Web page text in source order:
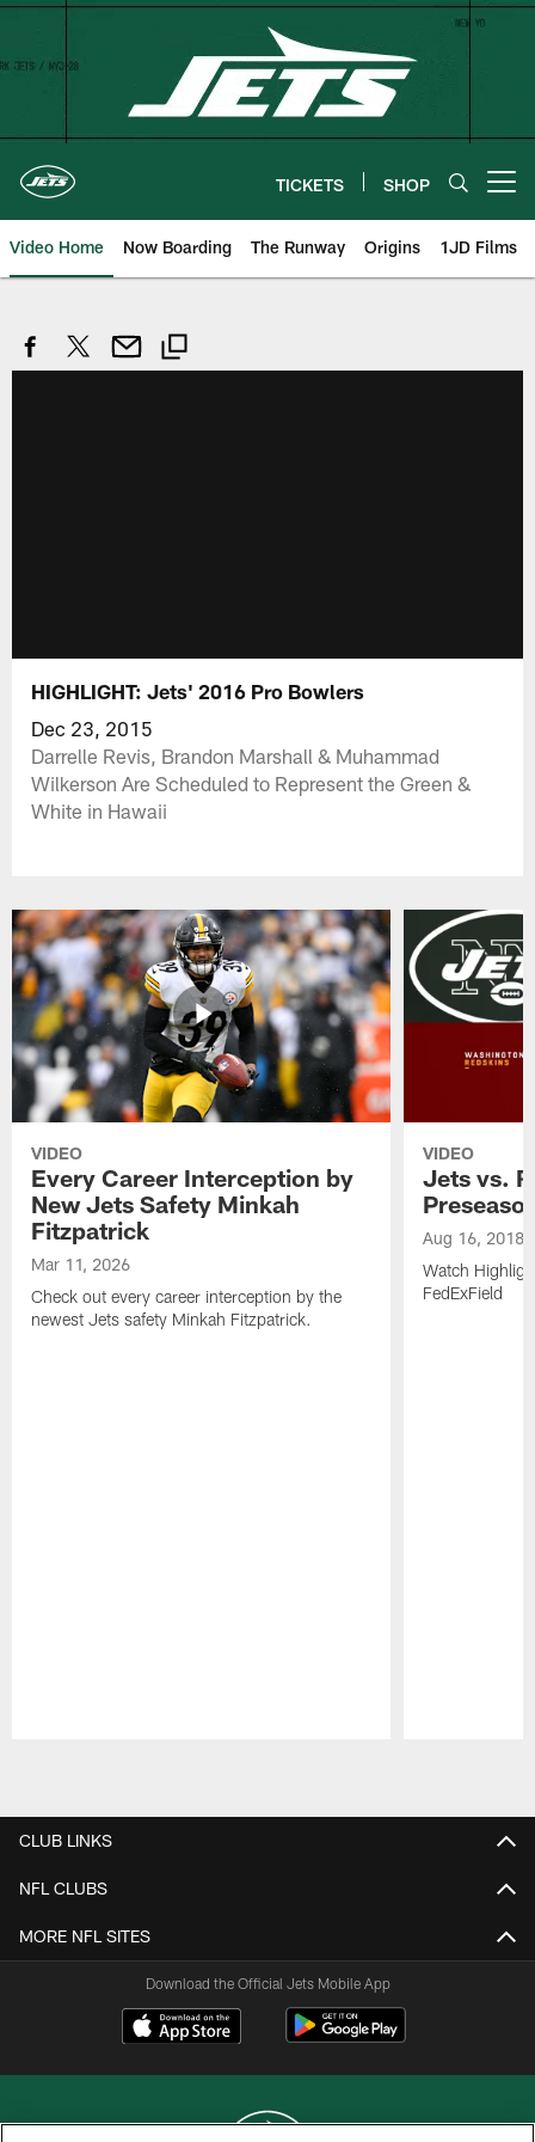
Skip
TICKETS SHOP
Video Home Now Boarding The Runway Origins 1JD Films
HIGHLIGHT: Jets' 2016 Pro Bowlers
Dec 23, 2015
Darrelle Revis, Brandon Marshall & Muhammad
Wilkerson Are Scheduled to Represent the Green &
White in Hawaii
VIDEO
Every Career Interception by
New Jets Safety Minkah
Fitzpatrick
Mar 11, 2026
Check out every career interception by the
newest Jets safety Minkah Fitzpatrick.
VIDEO
Jets vs.
Aug 16, 2018
Watch
FedExField
CLUB LINKS
NFL CLUBS
MORE NFL SITES
Download the Official Jets Mobile App